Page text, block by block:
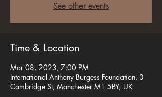
See other events
Time & Location
Mar 08, 2023, 7:00 PM
International Anthony Burgess Foundation, 3
Cambridge St, Manchester M1 5BY, UK